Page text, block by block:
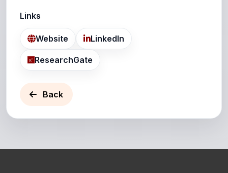
Links
Website LinkedIn
ResearchGate
Back